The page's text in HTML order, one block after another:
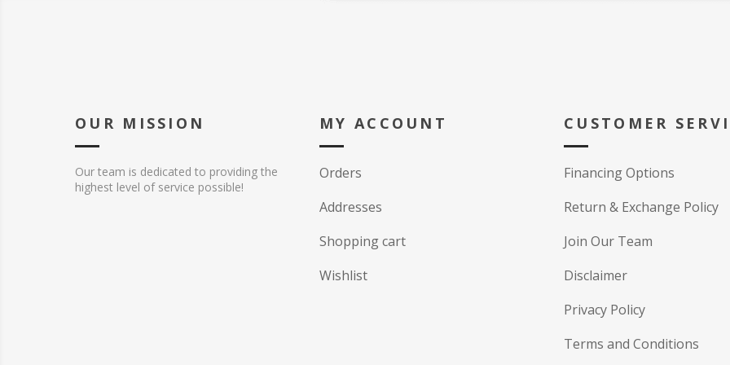
OUR MISSION
Our team is dedicated to providing the
highest level of service possible!
MY ACCOUNT
Orders
Addresses
Shopping cart
Wishlist
CUSTOMER
Financing Options
Return & Exchange Policy
Join Our Team
Disclaimer
Privacy Policy
Terms and Conditions